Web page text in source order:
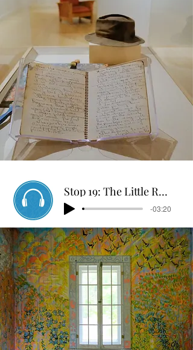
Stop 19: The Little Room
-03:20